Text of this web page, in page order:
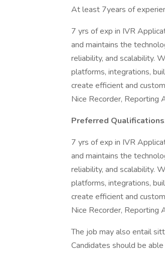
At least 7years of
7 yrs of exp in IVR
and maintains the
reliability, and scalability.
platforms, integrations,
create efficient and
Nice Recorder, Reporting
Preferred
7 yrs of exp in IVR
and maintains the
reliability, and scalability.
platforms, integrations,
create efficient and
Nice Recorder, Reporting
The job may also entail
Candidates should be